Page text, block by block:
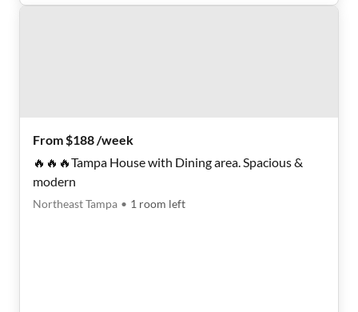
From $188 /week
🔥🔥🔥Tampa House with Dining area. Spacious &
modern
Northeast Tampa • 1 room left